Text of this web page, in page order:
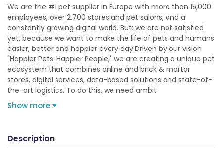
We are the #1 pet supplier in Europe with more than 15,000
employees, over 2,700 stores and pet salons, and a
constantly growing digital world. But: we are not satisfied
yet, because we want to make the life of pets and humans
easier, better and happier every day.Driven by our vision
"Happier Pets. Happier People," we are creating a unique pet
ecosystem that combines online and brick & mortar
stores, digital services, data-based solutions and state-of-
the-art logistics. To do this, we need ambit
Show more
Description